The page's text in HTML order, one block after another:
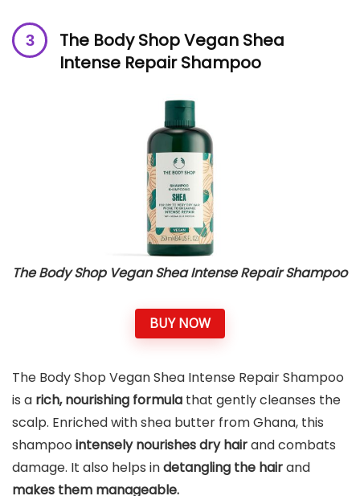
The Body Shop Vegan Shea
Intense Repair Shampoo
The Body Shop Vegan Shea Intense Repair Shampoo
BUY NOW
The Body Shop Vegan Shea Intense Repair Shampoo
is a rich, nourishing formula that gently cleanses the
scalp. Enriched with shea butter from Ghana, this
shampoo intensely nourishes dry hairand combats
damage. It also helps indetangling the hairand
makes them manageable.